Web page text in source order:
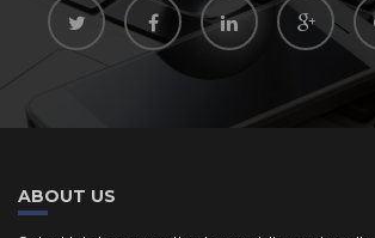
ABOUT US